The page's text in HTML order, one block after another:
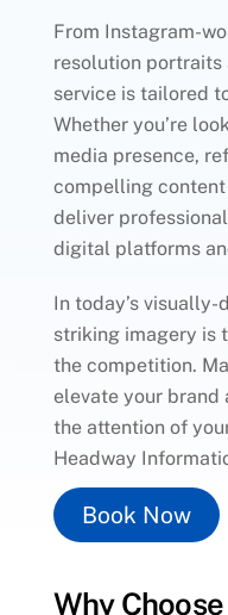
From Instagram-
resolution portraits
service is tailored
Whether you’re
media presence,
compelling
deliver
digital platforms
In today’s
striking imagery is
the competition.
elevate your brand
the attention of
Headway
Book Now
Why